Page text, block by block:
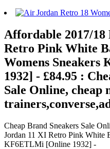
Affordable 2017/
Retro Pink White
Womens
1932] - £84.95 :
Sale Online, cheap
Cheap Brand Sneakers Sale
Jordan 11 XI Retro Pink White
KF6ETLMi [Online 1932] -